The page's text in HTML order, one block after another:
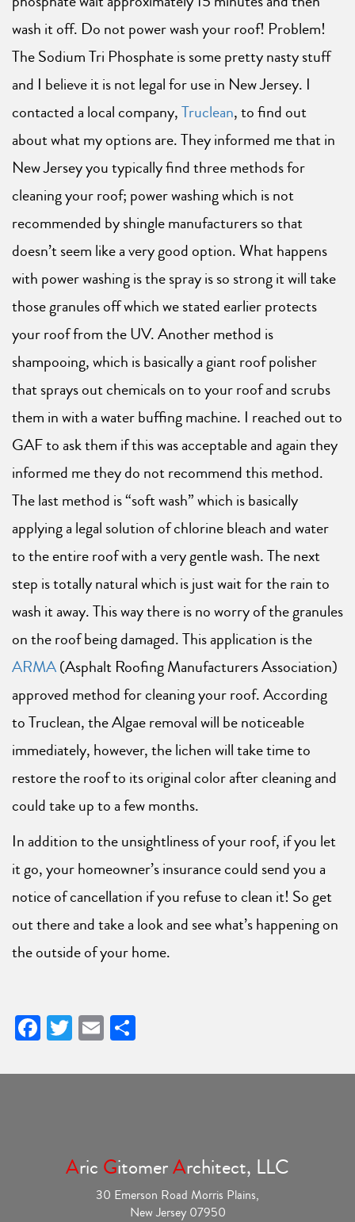
wash it off. Do not power wash your roof! Problem!
The Sodium Tri Phosphate is some pretty nasty stuff
and I believe it is not legal for use in New Jersey. I
contacted a local company,Truclean, to find out
about what my options are. They informed me that in
New Jersey you typically find three methods for
cleaning your roof; power washing which is not
recommended by shingle manufacturers so that
doesn’t seem like a very good option. What happens
with power washing is the spray is so strong it will take
those granules off which we stated earlier protects
your roof from the UV. Another method is
shampooing, which is basically a giant roof polisher
that sprays out chemicals on to your roof and scrubs
them in with a water buffing machine. I reached out to
GAF to ask them if this was acceptable and again they
informed me they do not recommend this method.
The last method is “soft wash” which is basically
applying a legal solution of chlorine bleach and water
to the entire roof with a very gentle wash. The next
step is totally natural which is just wait for the rain to
wash it away. This way there is no worry of the granules
on the roof being damaged. This application is the
ARMA(Asphalt Roofing Manufacturers Association)
approved method for cleaning your roof. According
to Truclean, the Algae removal will be noticeable
immediately, however, the lichen will take time to
restore the roof to its original color after cleaning and
could take up to a few months.
In addition to the unsightliness of your roof, if you let
it go, your homeowner’s insurance could send you a
notice of cancellation if you refuse to clean it! So get
out there and take a look and see what’s happening on
the outside of your home.
Facebook
Twitter
Email
Aric GitomerArchitect, LLC
30 Emerson Road Morris Plains,
New Jersey 07950